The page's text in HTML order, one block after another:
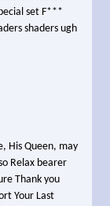
set F***
shaders ugh
His Queen, may
Relax bearer
Thank you
Your Last